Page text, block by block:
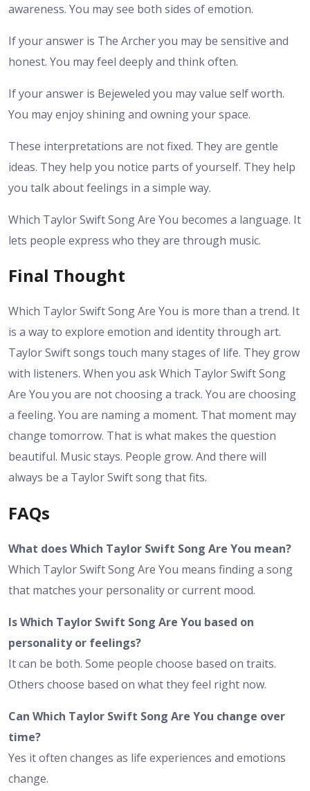
awareness. You may see both sides of emotion.
If your answer is The Archer you may be sensitive and
honest. You may feel deeply and think often.
If your answer is Bejeweled you may value self worth.
You may enjoy shining and owning your space.
These interpretations are not fixed. They are gentle
ideas. They help you notice parts of yourself. They help
you talk about feelings in a simple way.
Which Taylor Swift Song Are You becomes a language. It
lets people express who they are through music.
Final Thought
Which Taylor Swift Song Are You is more than a trend. It
is a way to explore emotion and identity through art.
Taylor Swift songs touch many stages of life. They grow
with listeners. When you ask Which Taylor Swift Song
Are You you are not choosing a track. You are choosing
a feeling. You are naming a moment. That moment may
change tomorrow. That is what makes the question
beautiful. Music stays. People grow. And there will
always be a Taylor Swift song that fits.
FAQs
What does Which Taylor Swift Song Are You mean?
Which Taylor Swift Song Are You means finding a song
that matches your personality or current mood.
Is Which Taylor Swift Song Are You based on
personality or feelings?
It can be both. Some people choose based on traits.
Others choose based on what they feel right now.
Can Which Taylor Swift Song Are You change over
time?
Yes it often changes as life experiences and emotions
change.